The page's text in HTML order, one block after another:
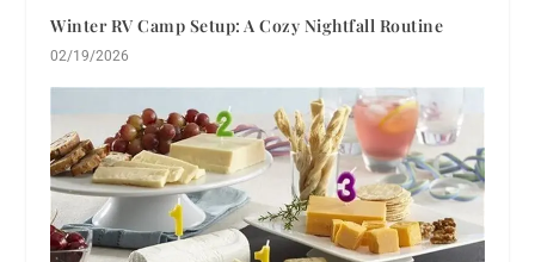
Winter RV Camp Setup: A Cozy Nightfall Routine
02/19/2026